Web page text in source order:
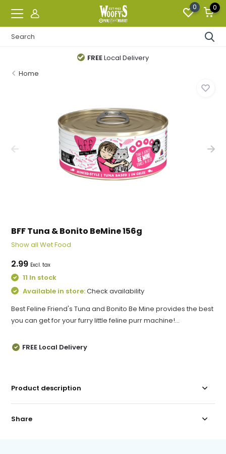
0 0
FREELocal Delivery
Home
BFF Tuna & Bonito BeMine 156g
Show all Wet Food
2.99 Excl. tax
11 In stock
Available in store:Check availability
Best Feline Friend's Tuna and Bonito Be Mine provides the best
you can get for your furry little feline purr machine!...
FREE Local Delivery
Product description
Share